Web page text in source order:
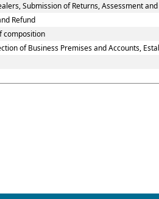
Submission of Returns, Assessment
Refund
composition
of Business Premises and Accounts,